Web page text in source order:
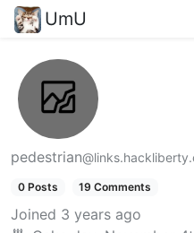
UmU
pedestrian
0 Posts 19 Comments
Joined 3 years ago